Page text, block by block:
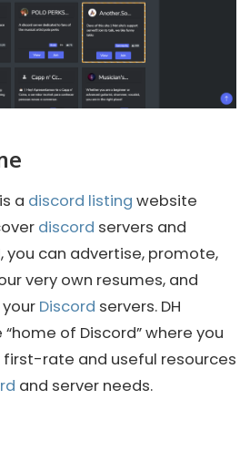
a discord listing website
discord servers and
you can advertise, promote,
very own resumes, and
Discord servers. DH
of Discord” where you
rate and useful resources
and server needs.